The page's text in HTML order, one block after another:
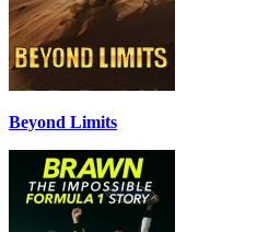
Beyond Limits